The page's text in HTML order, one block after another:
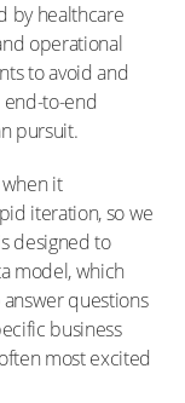
by healthcare
operational
to avoid and
to-end
pursuit.
it
iteration, so we
designed to
model, which
questions
business
most excited